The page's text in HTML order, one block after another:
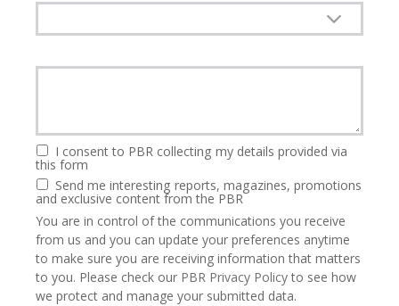
I consent to PBR collecting my details provided via
this form
Send me interesting reports, magazines, promotions
and exclusive content from the PBR
You are in control of the communications you receive
from us and you can update your preferences anytime
to make sure you are receiving information that matters
to you. Please check our PBR Privacy Policyto see how
we protect and manage your submitted data.